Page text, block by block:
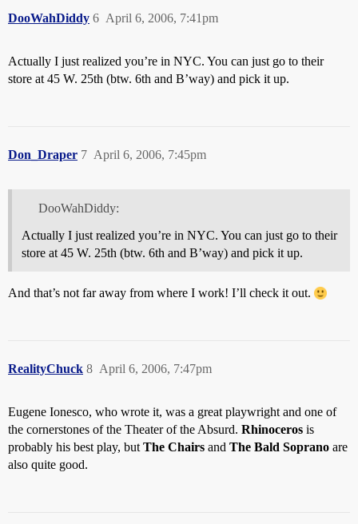
DooWahDiddy April 6, 2006, 7:41pm
6
Actually I just realized you’re in NYC. You can just go to their
store at 45 W. 25th (btw. 6th and B’way) and pick it up.
Don_Draper April 6, 2006, 7:45pm
7
DooWahDiddy:
Actually I just realized you’re in NYC. You can just go to their
store at 45 W. 25th (btw. 6th and B’way) and pick it up.
And that’s not far away from where I work! I’ll check it out.
RealityChuck April 6, 2006, 7:47pm
8
Eugene Ionesco, who wrote it, was a great playwright and one of
the cornerstones of the Theater of the Absurd. Rhinoceros is
probably his best play, but The Chairs and The Bald Soprano are
also quite good.